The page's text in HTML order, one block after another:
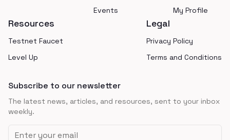
Events
My Profile
Resources
Testnet Faucet
Level Up
Legal
Privacy Policy
Terms and Conditions
Subscribe to our newsletter
The latest news, articles, and resources, sent to your inbox
weekly.
Email address